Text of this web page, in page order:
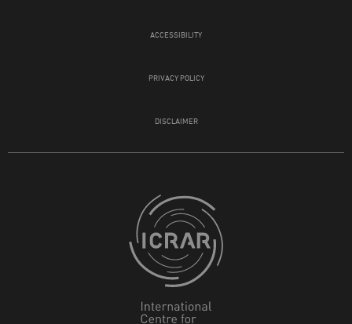
ACCESSIBILITY
PRIVACY POLICY
DISCLAIMER